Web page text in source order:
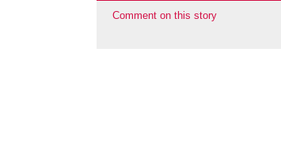
Comment on this story